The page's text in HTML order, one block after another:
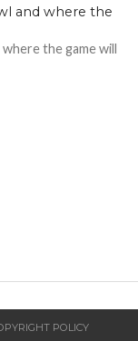
and where the
the game will
POLICY